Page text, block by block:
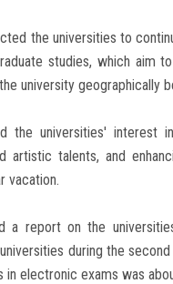
the universities to
studies, which aim
university geographically
the universities' interest
artistic talents, and
vacation.
a report on the
during the
electronic exams was